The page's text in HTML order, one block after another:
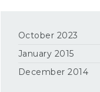
October 2023
January 2015
December 2014